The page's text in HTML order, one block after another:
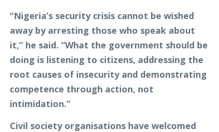
“Nigeria’s security crisis cannot be wished
away by arresting those who speak about
it,” he said. “What the government should be
doing is listening to citizens, addressing the
root causes of insecurity and demonstrating
competence through action, not
intimidation.”
Civil society organisations have welcomed